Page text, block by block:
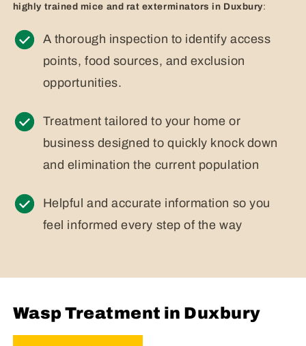
highly trained mice and rat exterminators in Duxbury:
A thorough inspection to identify access
points, food sources, and exclusion
opportunities.
Treatment tailored to your home or
business designed to quickly knock down
and elimination the current population
Helpful and accurate information so you
feel informed every step of the way
Wasp Treatment in Duxbury